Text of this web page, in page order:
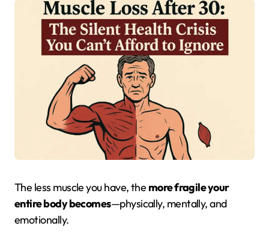
The less muscle you have, the more fragile your
entire body becomes—physically, mentally, and
emotionally.